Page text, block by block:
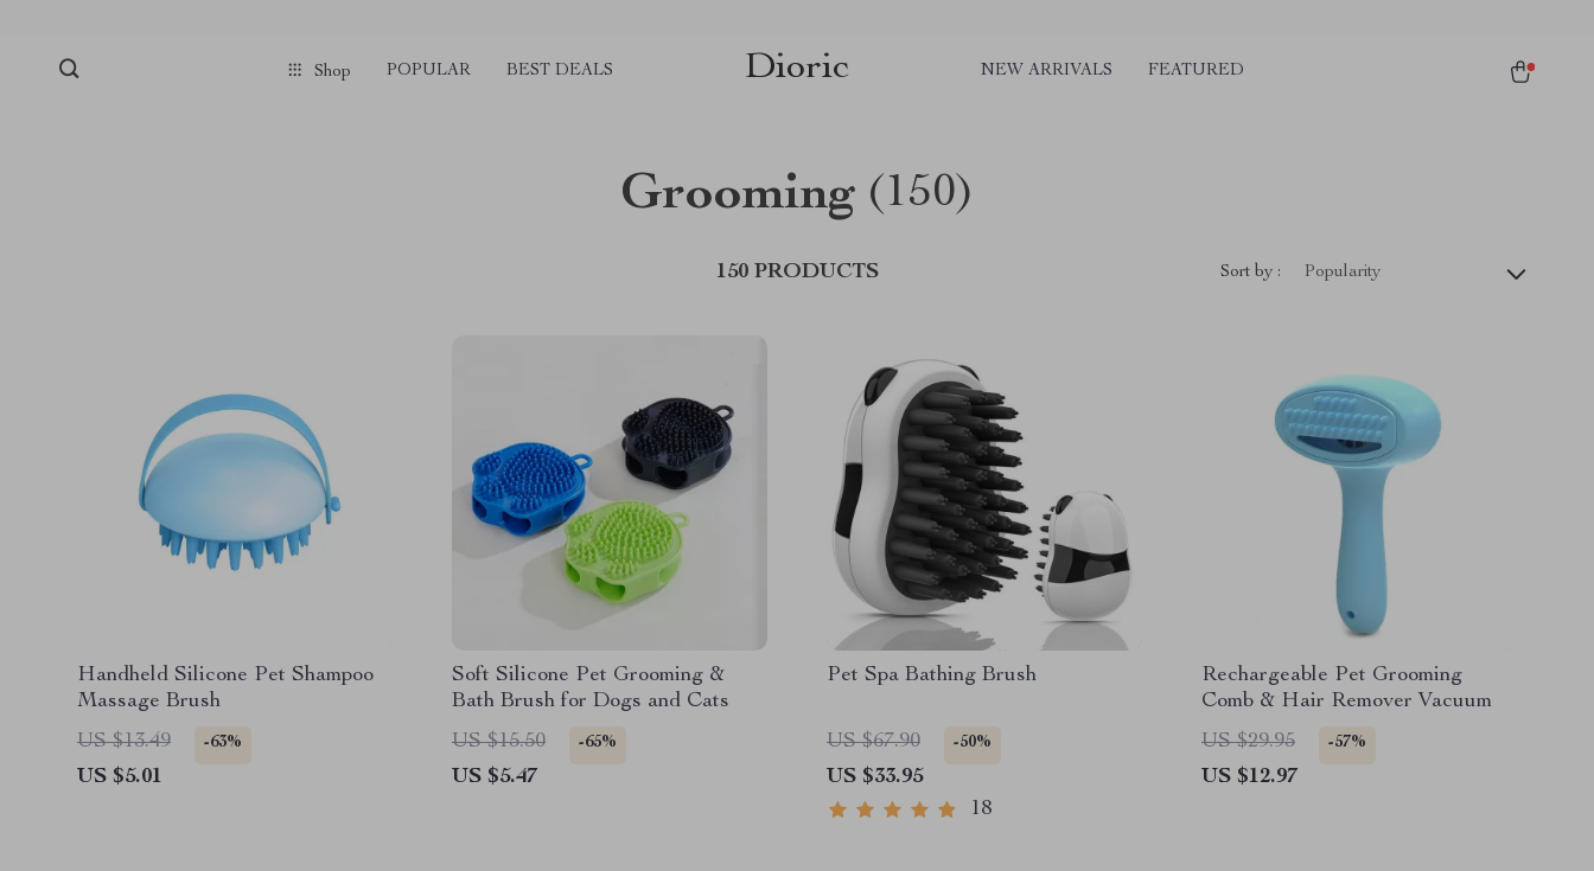
Shop POPULAR BEST DEALS Dioric NEW ARRIVALS FEATURED
Grooming (150)
150 PRODUCTS Sort by : Popularity
Handheld Silicone Pet Shampoo
Massage Brush
US $13.49
-63%
US $5.01
Soft Silicone Pet Grooming &
Bath Brush for Dogs and Cats
US $15.50
-65%
US $5.47
Pet Spa Bathing Brush
US $67.90 -50%
US $33.95
18
Rechargeable Pet Grooming
Comb & Hair Remover Vacuum
US $29.95
-57%
US $12.97